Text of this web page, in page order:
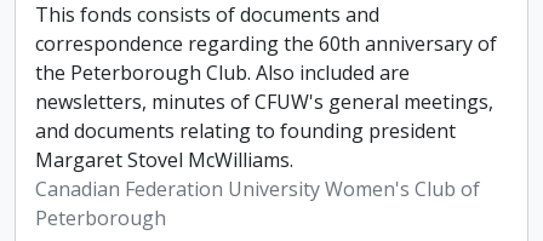
This fonds consists of documents and
correspondence regarding the 60th anniversary of
the Peterborough Club. Also included are
newsletters, minutes of CFUW's general meetings,
and documents relating to founding president
Margaret Stovel McWilliams.
Canadian Federation University Women's Club of
Peterborough